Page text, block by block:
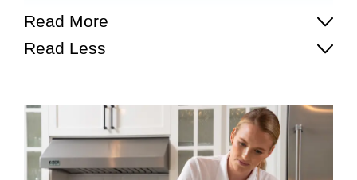
Read More
Read Less